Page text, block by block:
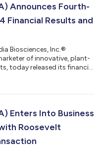
Announces Fourth-
Financial Results and
Biosciences, Inc.®
of innovative, plant-
today released its financial
of the year following the
water led to 80
Enters Into Business
Roosevelt